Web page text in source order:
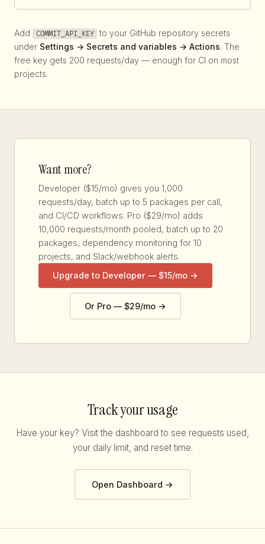
Add COMMIT_API_KEY
to your GitHub repository secrets
under Settings → Secrets and variables → Actions. The
free key gets 200 requests/day — enough for CI on most
projects.
Want more?
Developer ($15/mo) gives you 1,000
requests/day, batch up to 5 packages per call,
and CI/CD workflows. Pro ($29/mo) adds
10,000 requests/month pooled, batch up to 20
packages, dependency monitoring for 10
projects, and Slack/webhook alerts.
Upgrade to Developer — $15/mo →
Or Pro — $29/mo →
Track your usage
Have your key? Visit the dashboard to see requests used,
your daily limit, and reset time.
Open Dashboard →